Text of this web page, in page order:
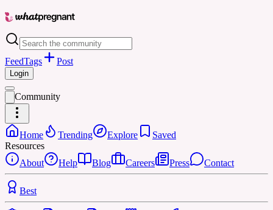
FeedTags Post
Login
Community
Home Trending Explore
Saved
Resources
About
Help Blog Careers Press Contact
Best